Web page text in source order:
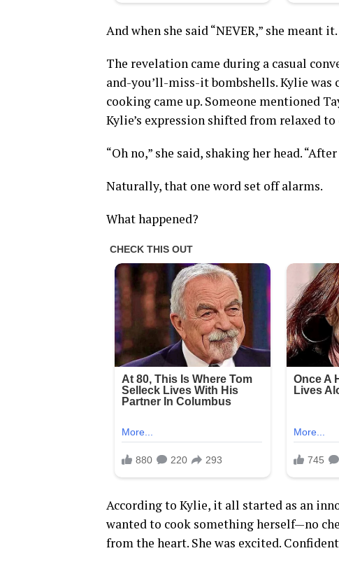
And when she said “NEVER,” she meant it.
The revelation came during a casual
and-you’ll-miss-it bombshells. Kylie
cooking came up. Someone mentioned
Kylie’s expression shifted from relaxed
“Oh no,” she said, shaking her head.
Naturally, that one word set off alarms.
What happened?
According to Kylie, it all started as an
wanted to cook something herself—no
from the heart. She was excited.